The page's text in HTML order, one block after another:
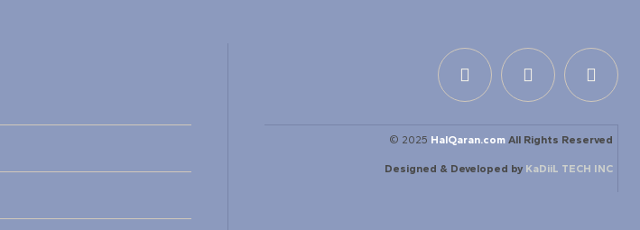
© 2025 HalQaran.com All Rights Reserved
Designed & Developed by KaDiiL TECH INC